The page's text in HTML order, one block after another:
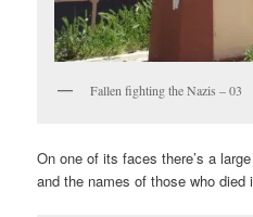
Fallen fighting the Nazis – 03
On one of its faces there’s a
and the names of those who died